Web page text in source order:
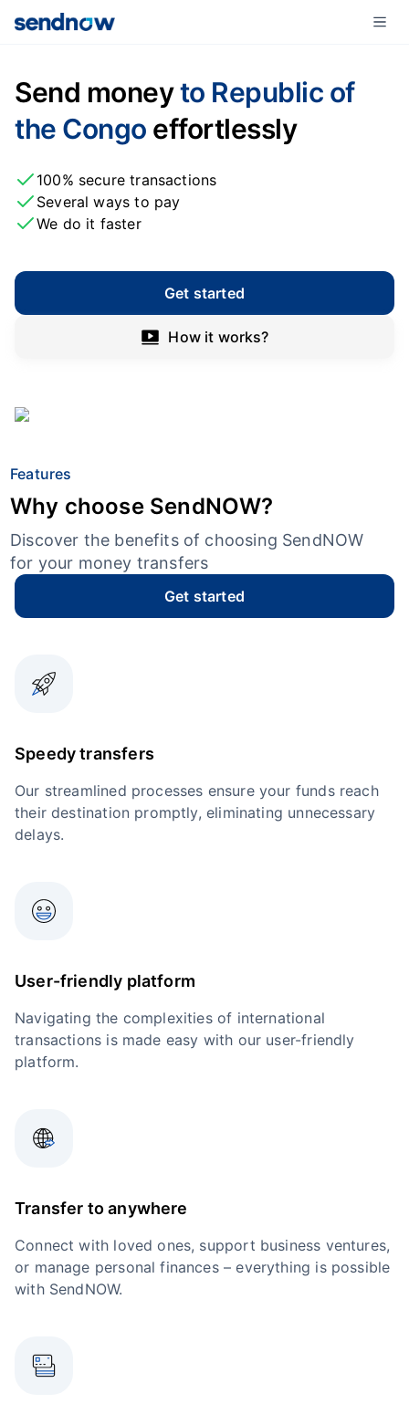
Send moneyto Republic of
the Congo effortlessly
100% secure transactions
Several ways to pay
We do it faster
Get started
How it works?
Features
Why choose SendNOW?
Discover the benefits of choosing SendNOW
for your money transfers
Get started
Speedy transfers
Our streamlined processes ensure your funds reach
their destination promptly, eliminating unnecessary
delays.
User-friendly platform
Navigating the complexities of international
transactions is made easy with our user-friendly
platform.
Transfer to anywhere
Connect with loved ones, support business ventures,
or manage personal finances – everything is possible
with SendNOW.